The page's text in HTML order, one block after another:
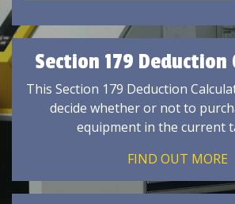
Section 179 Deduction
This Section 179 Deduction
decide whether or not to
equipment in the current
FIND OUT MORE